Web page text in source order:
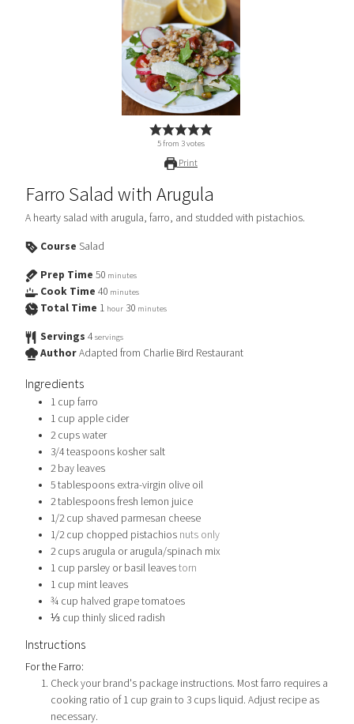
5from 3votes
Print
Farro Salad with Arugula
A hearty salad with arugula, farro, and studded with pistachios.
Course Salad
Prep Time 50 minutes
Cook Time 40 minutes
Total Time 1 hour 30 minutes
Servings 4 servings
AuthorAdapted from Charlie Bird Restaurant
Ingredients
1 cup farro
1 cup apple cider
2 cupswater
3/4teaspoons kosher salt
2 bay leaves
5tablespoons extra-virgin olive oil
2tablespoonsfresh lemon juice
1/2 cup shaved parmesan cheese
1/2 cup chopped pistachios nuts only
2 cups arugula or arugula/spinach mix
1 cup parsley or basil leavestorn
1 cup mint leaves
¾ cup halved grape tomatoes
⅓ cup thinly sliced radish
Instructions
For the Farro:
Check your brand's package instructions. Most farro requires a
cooking ratio of 1 cup grain to 3 cups liquid. Adjust recipe as
necessary.